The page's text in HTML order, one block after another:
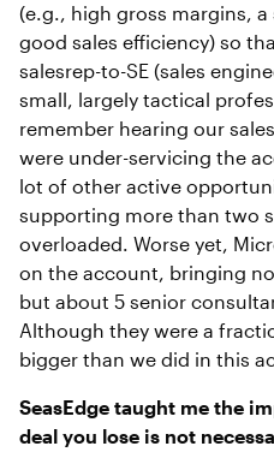
(e.g., high gross margins,
good sales efficiency) so
salesrep-to-SE (sales
small, largely tactical
remember hearing our
were under-servicing the
lot of other active
supporting more than two
overloaded. Worse yet,
on the account, bringing
but about 5 senior
Although they were a
bigger than we did in this
SeasEdge taught me the
deal you lose is not